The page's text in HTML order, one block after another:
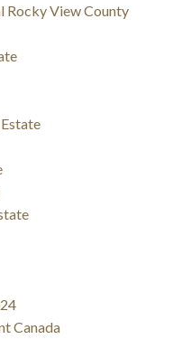
Rocky View County
Canada